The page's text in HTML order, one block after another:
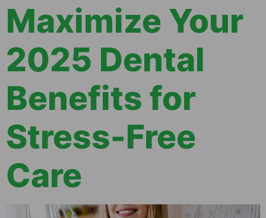
Maximize Your
2025 Dental
Benefits for
Stress-Free
Care